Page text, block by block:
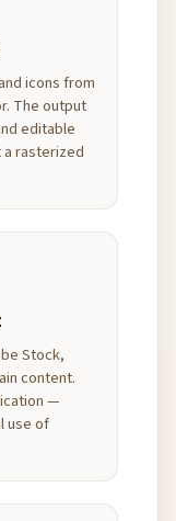
icons from
The output
editable
rasterized
Stock,
content.
—
use of